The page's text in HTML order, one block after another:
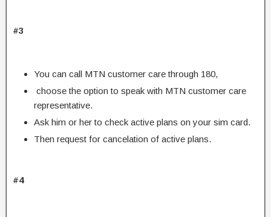
#3
You can call MTN customer care through 180,
choose the option to speak with MTN customer care
representative.
Ask him or her to check active plans on your sim card.
Then request for cancelation of active plans.
#4